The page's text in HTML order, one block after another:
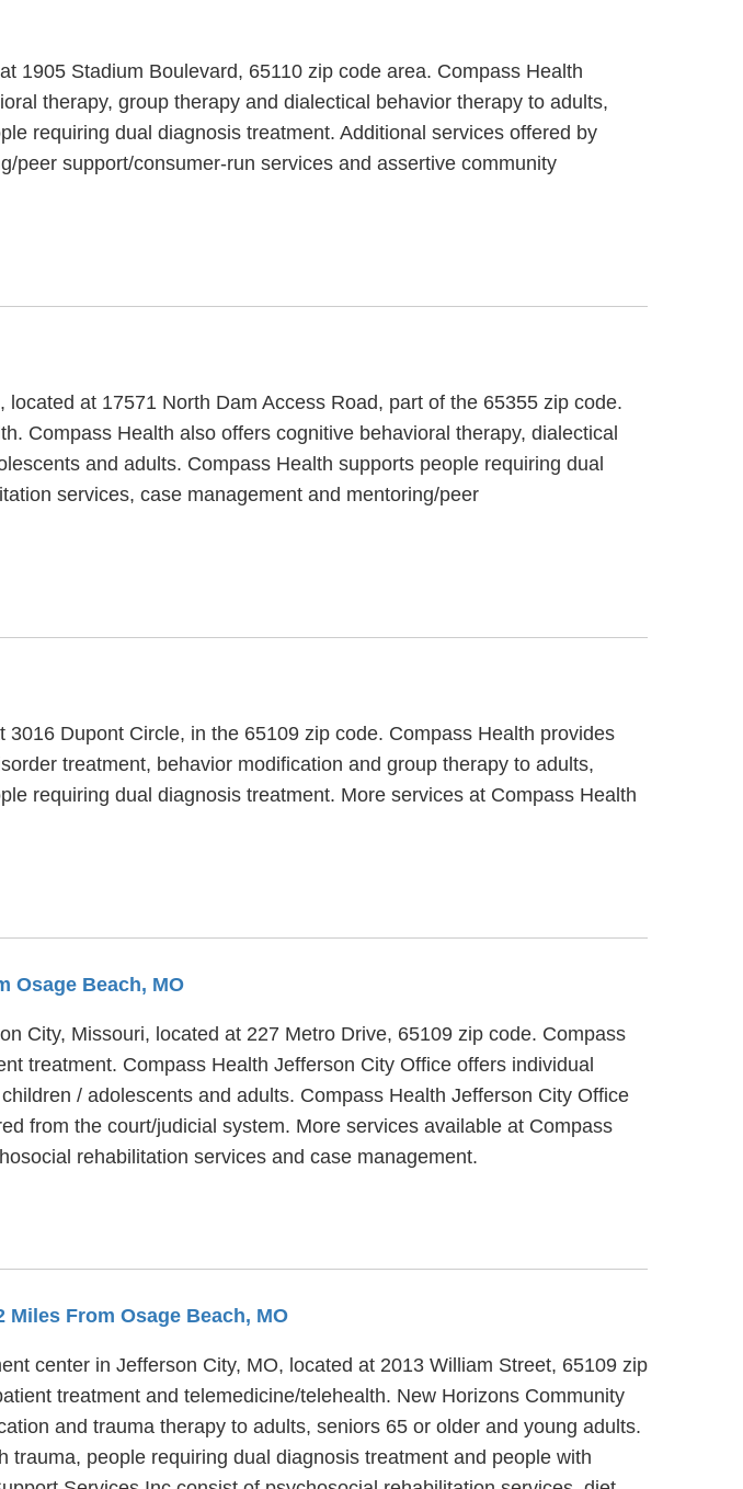
1905 Stadium Boulevard, 65110 zip code area. Compass Health
therapy, group therapy and dialectical behavior therapy to adults,
requiring dual diagnosis treatment. Additional services offered by
peer support/consumer-run services and assertive community
at 17571 North Dam Access Road, part of the 65355 zip code.
Compass Health also offers cognitive behavioral therapy, dialectical
and adults. Compass Health supports people requiring dual
services, case management and mentoring/peer
Dupont Circle, in the 65109 zip code. Compass Health provides
treatment, behavior modification and group therapy to adults,
requiring dual diagnosis treatment. More services at Compass Health
Osage Beach, MO
City, Missouri, located at 227 Metro Drive, 65109 zip code. Compass
treatment. Compass Health Jefferson City Office offers individual
/ adolescents and adults. Compass Health Jefferson City Office
from the court/judicial system. More services available at Compass
rehabilitation services and case management.
Miles From Osage Beach, MO
center in Jefferson City, MO, located at 2013 William Street, 65109 zip
treatment and telemedicine/telehealth. New Horizons Community
and trauma therapy to adults, seniors 65 or older and young adults.
people requiring dual diagnosis treatment and people with